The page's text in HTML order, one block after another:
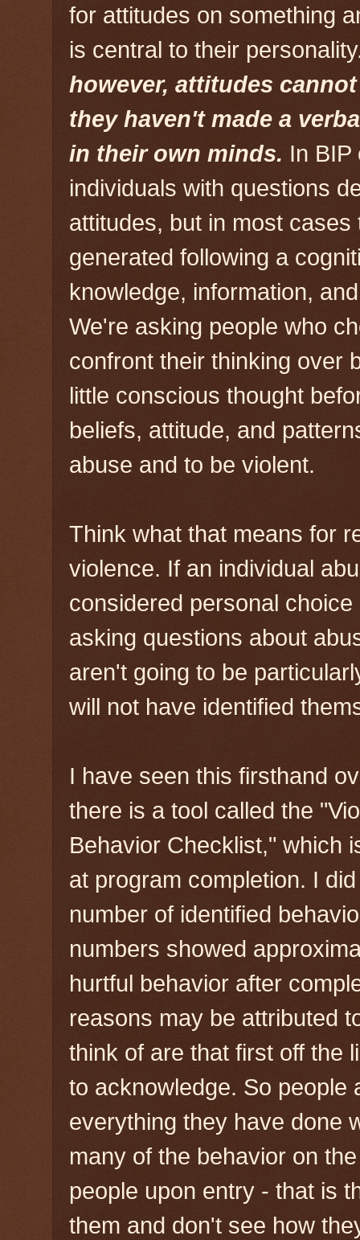
for attitudes on something
is central to their
however, attitudes
they haven't made a
in their own minds. In BIP
individuals with questions
attitudes, but in most
generated following a
knowledge, information,
We're asking people who
confront their thinking over
little conscious thought
beliefs, attitude, and
abuse and to be violent.
Think what that means for
violence. If an individual
considered personal
asking questions about
aren't going to be
will not have identified
I have seen this firsthand
there is a tool called the
Behavior Checklist," which
at program completion. I
number of identified
numbers showed
hurtful behavior after
reasons may be attributed
think of are that first off the
to acknowledge. So people
everything they have done
many of the behavior on
people upon entry - that is
them and don't see how